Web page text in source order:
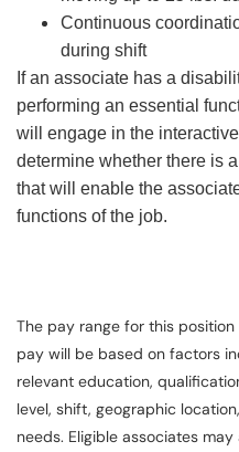
Continuous
during shift
If an associate has a
performing an essential
will engage in the
determine whether there is
that will enable the
functions of the job.
The pay range for this
pay will be based on factors
relevant education,
level, shift, geographic
needs. Eligible associates